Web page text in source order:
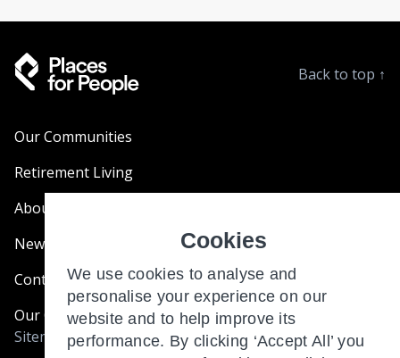
Back to top ↑
Our Communities
Retirement Living
About Us
News & Blogs
Contact Us
Our Customer Charter
Sitemap
Cookies
We use cookies to analyse and
personalise your experience on our
website and to help improve its
performance. By clicking ‘Accept All’ you